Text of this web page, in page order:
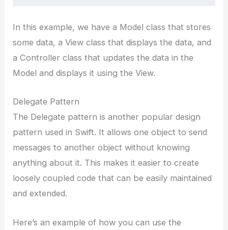
In this example, we have a Model class that stores
some data, a View class that displays the data, and
a Controller class that updates the data in the
Model and displays it using the View.
Delegate Pattern
The Delegate pattern is another popular design
pattern used in Swift. It allows one object to send
messages to another object without knowing
anything about it. This makes it easier to create
loosely coupled code that can be easily maintained
and extended.
Here’s an example of how you can use the